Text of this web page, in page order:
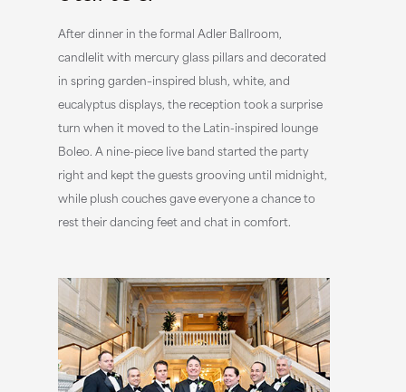
After dinner in the formal Adler Ballroom,
candlelit with mercury glass pillars and decorated
in spring garden–inspired blush, white, and
eucalyptus displays, the reception took a surprise
turn when it moved to the Latin-inspired lounge
Boleo. A nine-piece live band started the party
right and kept the guests grooving until midnight,
while plush couches gave everyone a chance to
rest their dancing feet and chat in comfort.